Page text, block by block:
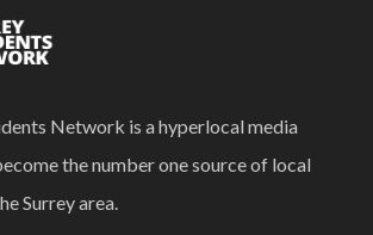
Network is a hyperlocal media
the number one source of local
Surrey area.